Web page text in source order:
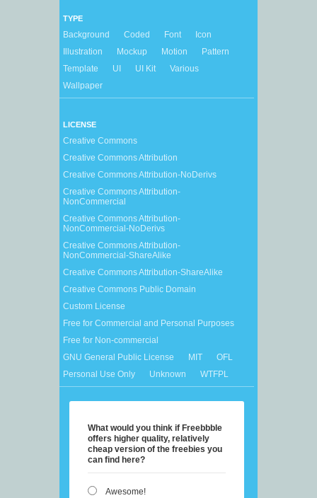
TYPE
Background Coded Font
Icon
Illustration
Mockup Motion
Pattern
Template
UI UI Kit
Various
Wallpaper
LICENSE
Creative Commons
Creative Commons Attribution
Creative Commons Attribution-NoDerivs
Creative Commons Attribution-
NonCommercial
Creative Commons Attribution-
NonCommercial-NoDerivs
Creative Commons Attribution-
NonCommercial-ShareAlike
Creative Commons Attribution-ShareAlike
Creative Commons Public Domain
Custom License
Free for Commercial and Personal Purposes
Free for Non-commercial
GNU General Public License
MIT
OFL
Personal Use Only
Unknown WTFPL
What would you think if Freebbble
offers higher quality, relatively
cheap version of the freebies you
can find here?
Awesome!